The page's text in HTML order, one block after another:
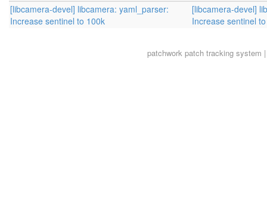
[libcamera-devel] libcamera: yaml_parser:
Increase sentinel to 100k
[libcamera-devel]
Increase sentinel
patchworkpatch tracking system